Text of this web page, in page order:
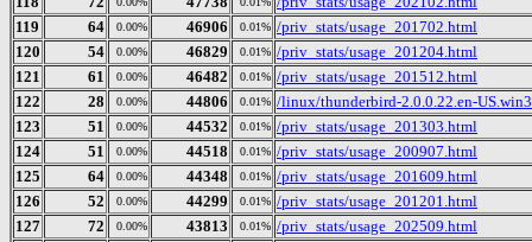
119
64 0.00% 46906 0.01% /priv_stats/usage_201702.html
120
54 0.00% 46829 0.01% /priv_stats/usage_201204.html
121
61 0.00% 46482 0.01% /priv_stats/usage_201512.html
122
28 0.00% 44806 0.01% /linux/thunderbird-2.0.0.22.en-
123
51 0.00% 44532 0.01% /priv_stats/usage_201303.html
124
51 0.00% 44518 0.01% /priv_stats/usage_200907.html
125
64 0.00% 44348 0.01% /priv_stats/usage_201609.html
126
52 0.00% 44299 0.01% /priv_stats/usage_201201.html
127
72 0.00% 43813 0.01% /priv_stats/usage_202509.html